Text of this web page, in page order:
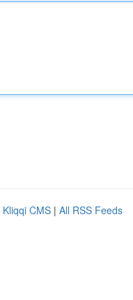
Kliqqi CMS | All RSS Feeds